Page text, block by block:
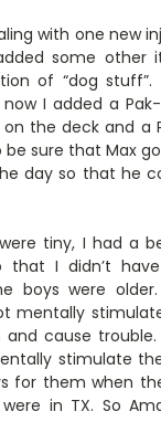
with one new
some other
of “dog stuff”.
now I added a
the deck and a
be sure that Max
day so that he
tiny, I had a
that I didn’t
boys were
mentally
and cause
stimulate
for them when
in TX. So